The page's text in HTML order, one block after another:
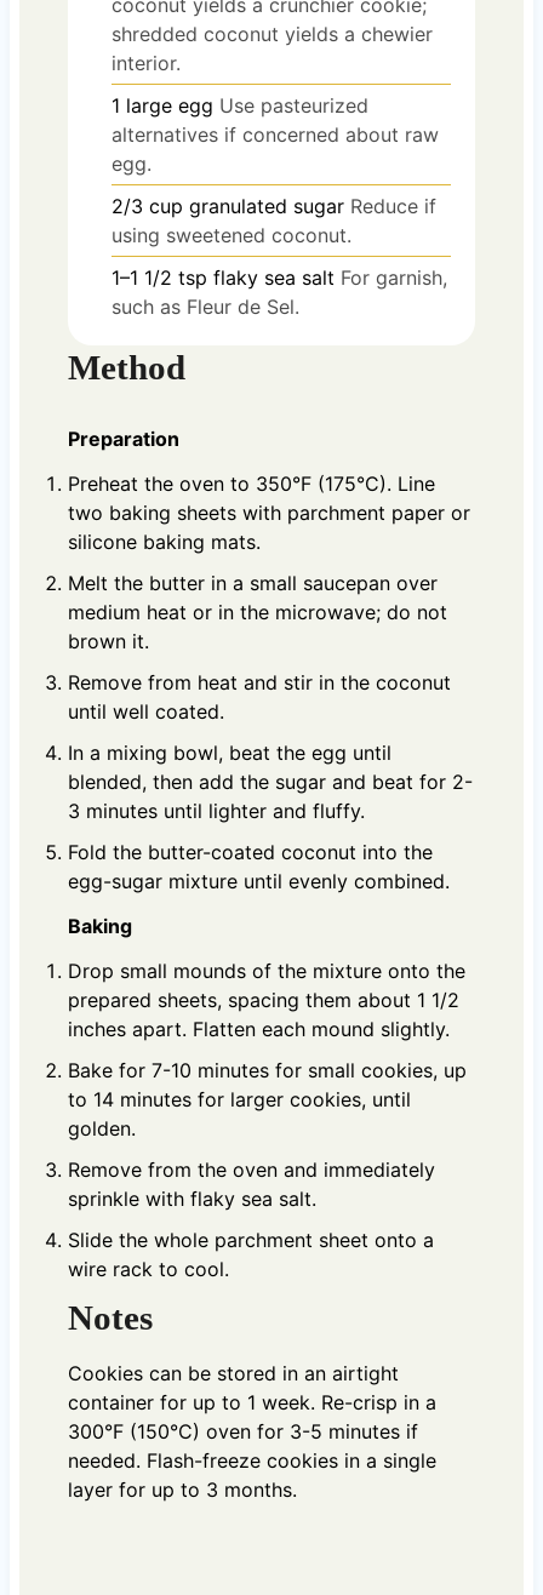
coconut yields a crunchier cookie;
shredded coconut yields a chewier
interior.
1 large egg Use pasteurized
alternatives if concerned about raw
egg.
2/3 cup granulated sugar Reduce if
using sweetened coconut.
1–1 1/2 tsp flaky sea salt For garnish,
such as Fleur de Sel.
Method
Preparation
Preheat the oven to 350°F (175°C). Line
two baking sheets with parchment paper or
silicone baking mats.
Melt the butter in a small saucepan over
medium heat or in the microwave; do not
brown it.
Remove from heat and stir in the coconut
until well coated.
In a mixing bowl, beat the egg until
blended, then add the sugar and beat for 2-
3 minutes until lighter and fluffy.
Fold the butter-coated coconut into the
egg-sugar mixture until evenly combined.
Baking
Drop small mounds of the mixture onto the
prepared sheets, spacing them about 1 1/2
inches apart. Flatten each mound slightly.
Bake for 7-10 minutes for small cookies, up
to 14 minutes for larger cookies, until
golden.
Remove from the oven and immediately
sprinkle with flaky sea salt.
Slide the whole parchment sheet onto a
wire rack to cool.
Notes
Cookies can be stored in an airtight
container for up to 1 week. Re-crisp in a
300°F (150°C) oven for 3-5 minutes if
needed. Flash-freeze cookies in a single
layer for up to 3 months.